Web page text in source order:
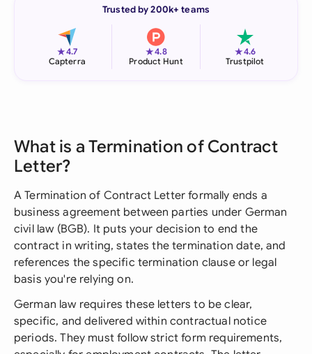
Trusted by 200k+ teams
★4.7
Capterra
★4.8
Product Hunt
★4.6
Trustpilot
What is a Termination of Contract
Letter?
A Termination of Contract Letter formally ends a
business agreement between parties under German
civil law (BGB). It puts your decision to end the
contract in writing, states the termination date, and
references the specific termination clause or legal
basis you're relying on.
German law requires these letters to be clear,
specific, and delivered within contractual notice
periods. They must follow strict form requirements,